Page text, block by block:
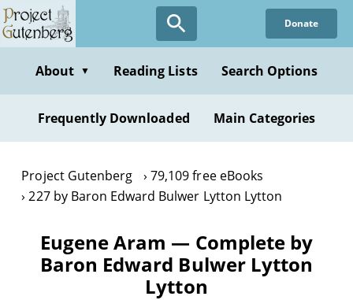
Skip
to
content
Donate
About ▼ Reading Lists Search Options
Frequently Downloaded Main Categories
Project Gutenberg
79,109 free eBooks
227 by Baron Edward Bulwer Lytton Lytton
Eugene Aram — Complete by
Baron Edward Bulwer Lytton
Lytton